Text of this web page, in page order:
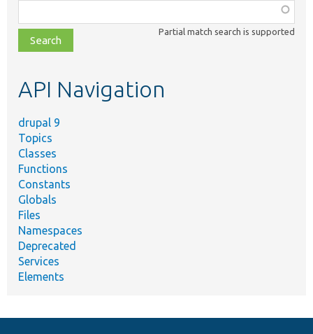
class,
file,
topic,
Partial match search is supported
API Navigation
drupal 9
Topics
Classes
Functions
Constants
Globals
Files
Namespaces
Deprecated
Services
Elements